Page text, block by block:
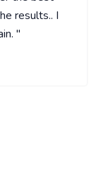
results.. I
"